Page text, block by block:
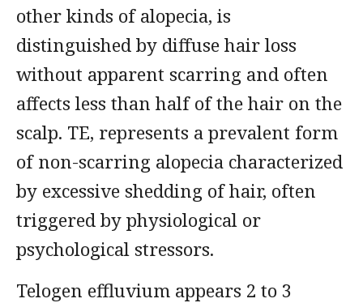
other kinds of alopecia, is
distinguished by diffuse hair loss
without apparent scarring and often
affects less than half of the hair on the
scalp. TE, represents a prevalent form
of non-scarring alopecia characterized
by excessive shedding of hair, often
triggered by physiological or
psychological stressors.
Telogen effluvium appears 2 to 3